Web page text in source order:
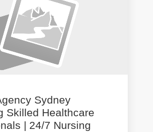
Sydney
Skilled Healthcare
| 24/7 Nursing